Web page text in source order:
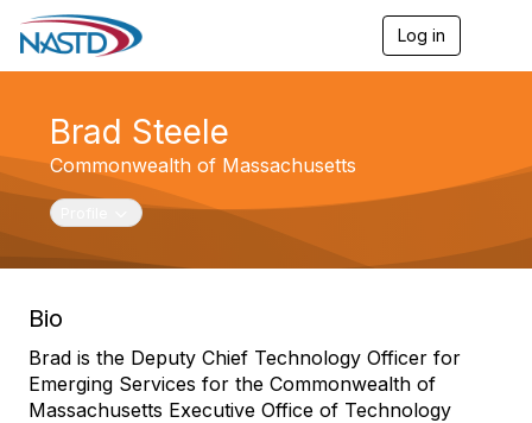
Log in
g
a
Brad Steele
Commonwealth of Massachusetts
Toggle navigation
Bio
Brad is the Deputy Chief Technology Officer for
Emerging Services for the Commonwealth of
Massachusetts Executive Office of Technology